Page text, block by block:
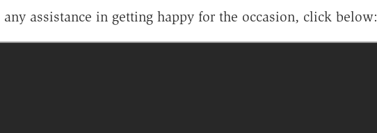
any assistance in getting happy for the occasion, click below: